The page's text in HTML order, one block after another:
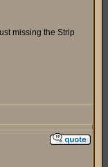
missing the Strip